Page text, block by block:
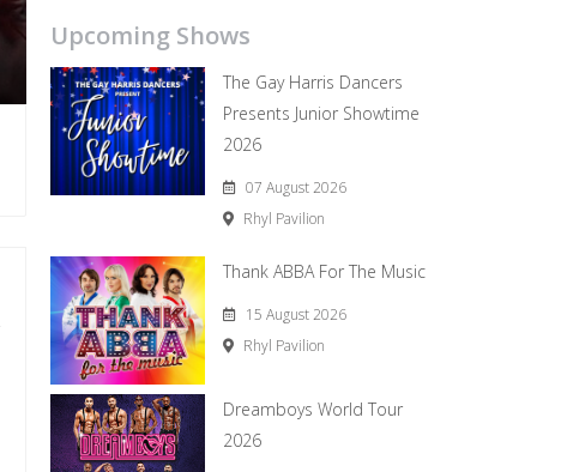
Upcoming Shows
The Gay Harris Dancers
Presents Junior Showtime
2026
07 August 2026
Rhyl Pavilion
Thank ABBA For The Music
15 August 2026
Rhyl Pavilion
Dreamboys World Tour
2026